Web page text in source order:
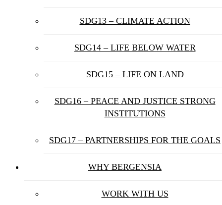
SDG13 – CLIMATE ACTION
SDG14 – LIFE BELOW WATER
SDG15 – LIFE ON LAND
SDG16 – PEACE AND JUSTICE STRONG
INSTITUTIONS
SDG17 – PARTNERSHIPS FOR THE GOALS
WHY BERGENSIA
WORK WITH US